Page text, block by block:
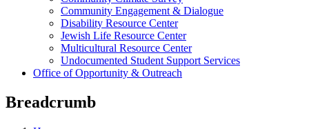
Community Engagement & Dialogue
Disability Resource Center
Jewish Life Resource Center
Multicultural Resource Center
Undocumented Student Support Services
Office of Opportunity & Outreach
Breadcrumb